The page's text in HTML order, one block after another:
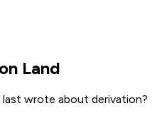
Land
last wrote about derivation?